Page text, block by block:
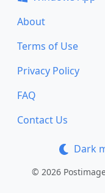
About
Terms of Use
Privacy Policy
FAQ
Contact Us
Dark
© 2026